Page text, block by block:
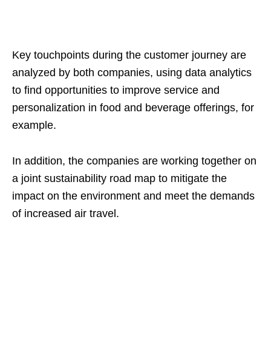
Key touchpoints during the customer journey are
analyzed by both companies, using data analytics
to find opportunities to improve service and
personalization in food and beverage offerings, for
example.
In addition, the companies are working together on
a joint sustainability road map to mitigate the
impact on the environment and meet the demands
of increased air travel.